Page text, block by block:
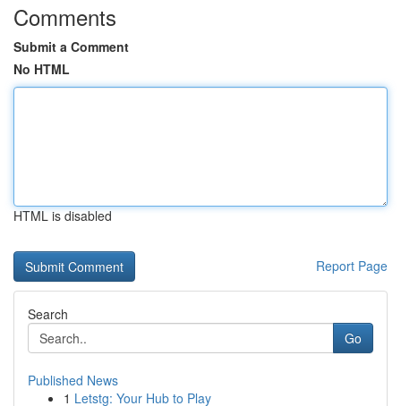
Comments
Submit a Comment
No HTML
HTML is disabled
Report Page
Search
Go
Published News
1 Letstg: Your Hub to Play